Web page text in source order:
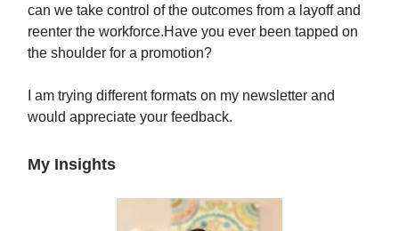
can we take control of the outcomes from a layoff and
reenter the workforce.Have you ever been tapped on
the shoulder for a promotion?
I am trying different formats on my newsletter and
would appreciate your feedback.
My Insights